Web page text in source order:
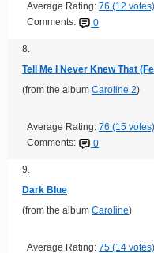
Average Rating: 76 (12 votes)
Comments:
0
8.
Tell Me I Never Knew That
(from the album Caroline 2)
Average Rating: 76 (15 votes)
Comments:
0
9.
Dark Blue
(from the album Caroline)
Average Rating: 75 (14 votes)